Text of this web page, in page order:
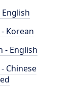
Korean
- English
Chinese